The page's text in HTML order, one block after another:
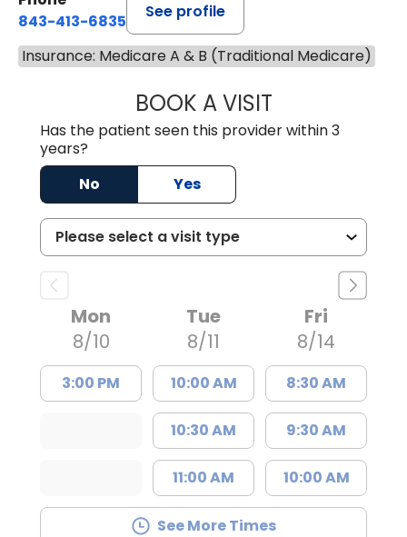
843-413-6835
See profile
Insurance: Medicare A & B (Traditional Medicare)
BOOK A VISITEMANUEL
Has the patient seen this provider within 3
years?
No
Yes
Mon
8/10
3:00 PM
Tue
8/11
10:00 AM
10:30 AM
11:00 AM
Fri
8/14
8:30 AM
9:30 AM
10:00 AM
See More Times